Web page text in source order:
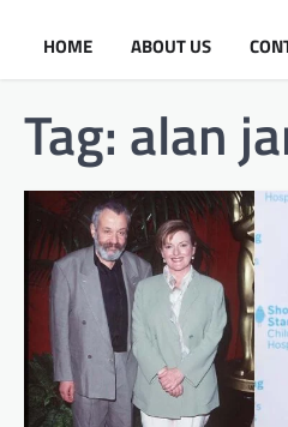
HOME ABOUT US
Tag: alan